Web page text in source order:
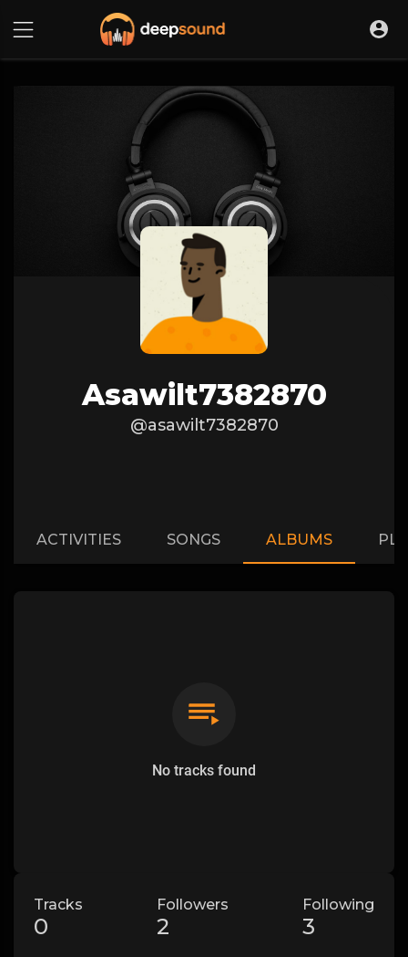
Asawilt7382870
@asawilt7382870
ACTIVITIES SONGS ALBUMS
No tracks found
Tracks
0
Followers
2
Following
3